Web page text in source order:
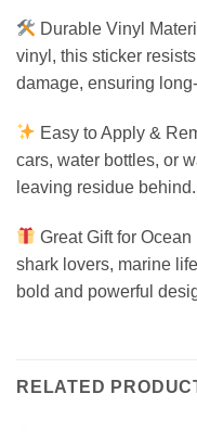
Durable Vinyl
vinyl, this sticker
damage, ensuring
Easy to Apply &
cars, water bottles, or
leaving residue behind.
Great Gift for
shark lovers, marine
bold and powerful
RELATED